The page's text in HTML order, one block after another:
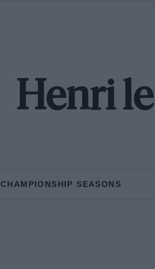
Henri
CHAMPIONSHIP SEASONS